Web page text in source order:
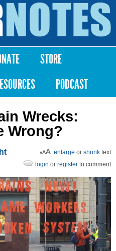
STORE
PODCAST
Wrecks:
Wrong?
enlarge or shrink text
login or register to comment